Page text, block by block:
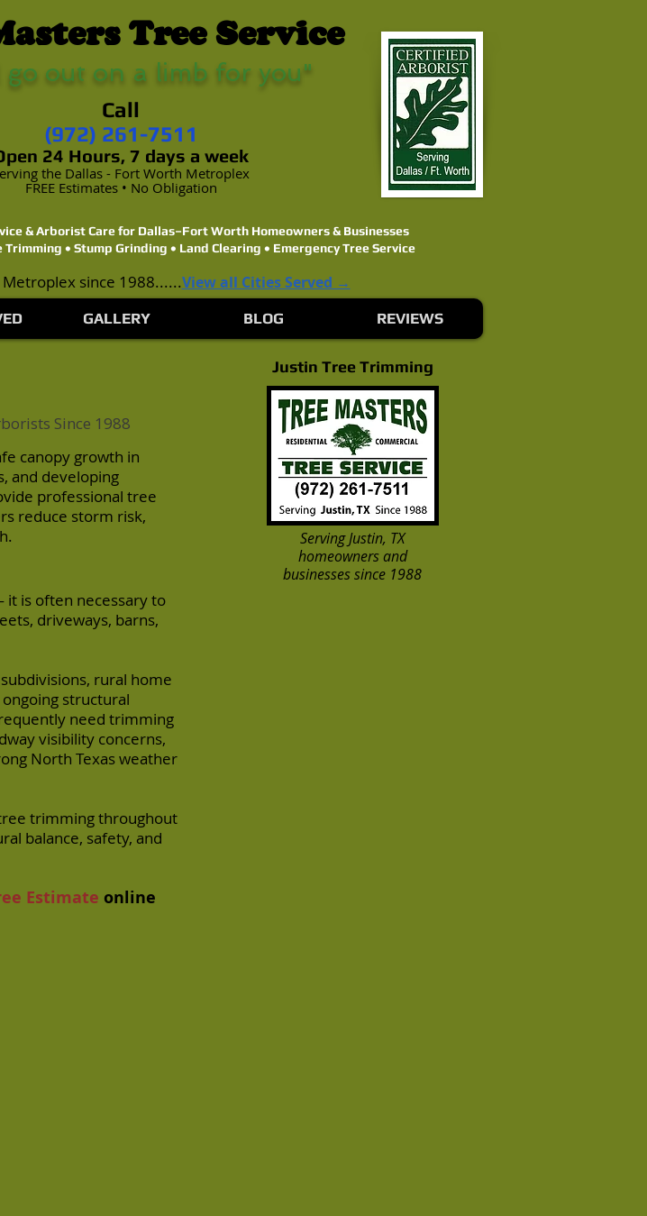
Tree Service
go out on a limb for you"
Call
(972) 261-7511
24 Hours, 7 days a week
the Dallas - Fort Worth Metroplex
FREE Estimates • No Obligation
& Arborist Care for Dallas–Fort Worth Homeowners & Businesses
Trimming • Stump Grinding • Land Clearing • Emergency Tree Service
since 1988......View all Cities Served →
GALLERY BLOG REVIEWS
Since 1988
canopy growth in
and developing
professional tree
reduce storm risk,
Justin Tree Trimming
Serving Justin, TX
homeowners and
businesses since 1988
it is often necessary to
driveways, barns,
rural home
structural
need trimming
visibility concerns,
North Texas weather
trimming throughout
balance, safety, and
Estimate online